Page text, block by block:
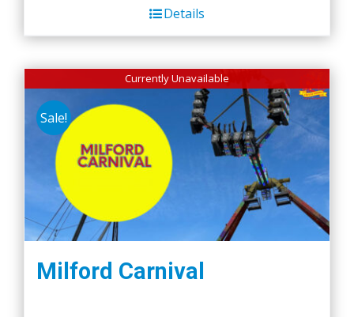
Details
Currently Unavailable
Sale!
Milford Carnival